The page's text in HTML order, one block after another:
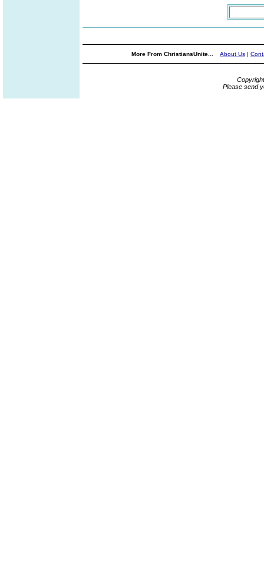
More From ChristiansUnite... About Us |
Please send